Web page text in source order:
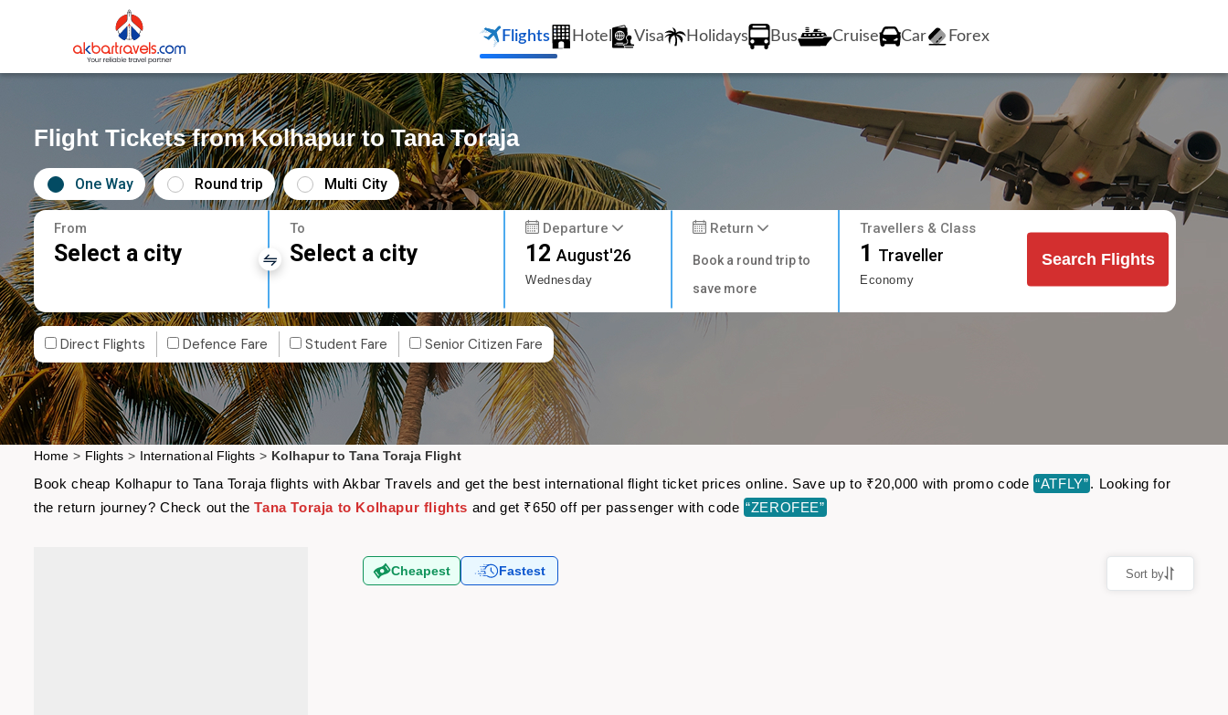
Flights Hotel Visa Holidays Bus Cruise Car Forex
Flight Tickets from Kolhapur to Tana Toraja
One Way Round trip Multi City
From
Select a city
To
Select a city
Departure
12August'26
Wednesday
Return
Book a round trip to
save more
Travellers & Class
1 Traveller
Economy
Search Flights
Direct Flights Defence Fare Student Fare Senior Citizen Fare
Home > Flights > International Flights > Kolhapur to Tana Toraja Flight
Book cheap Kolhapur to Tana Toraja flights with Akbar Travels and get the best international flight ticket prices online. Save up to ₹20,000 with promo code “ATFLY”. Looking for
the return journey? Check out theTana Toraja to Kolhapur flights and get ₹650 off per passenger with code “ZEROFEE”
Cheapest Fastest Sort by